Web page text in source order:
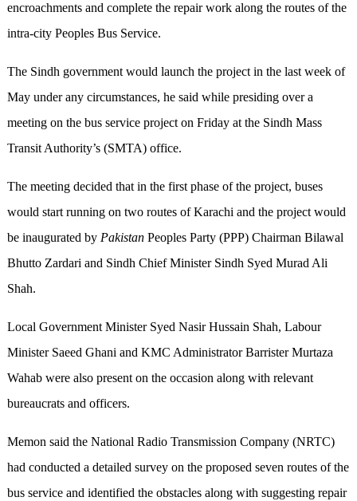
encroachments and complete the repair work along the routes of the
intra-city Peoples Bus Service.
The Sindh government would launch the project in the last week of
May under any circumstances, he said while presiding over a
meeting on the bus service project on Friday at the Sindh Mass
Transit Authority’s (SMTA) office.
The meeting decided that in the first phase of the project, buses
would start running on two routes of Karachi and the project would
be inaugurated by PakistanPeoples Party (PPP) Chairman Bilawal
Bhutto Zardari and Sindh Chief Minister Sindh Syed Murad Ali
Shah.
Local Government Minister Syed Nasir Hussain Shah, Labour
Minister Saeed Ghani and KMC Administrator Barrister Murtaza
Wahab were also present on the occasion along with relevant
bureaucrats and officers.
Memon said the National Radio Transmission Company (NRTC)
had conducted a detailed survey on the proposed seven routes of the
bus service and identified the obstacles along with suggesting repair